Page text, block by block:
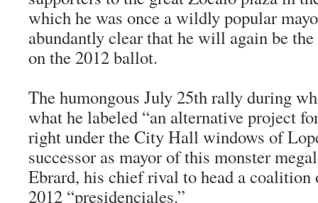
which he was once a wildly popular
abundantly clear that he will again be
on the 2012 ballot.
The humongous July 25th rally during
what he labeled “an alternative project
right under the City Hall windows of
successor as mayor of this monster
Ebrard, his chief rival to head a
2012 “presidenciales.”